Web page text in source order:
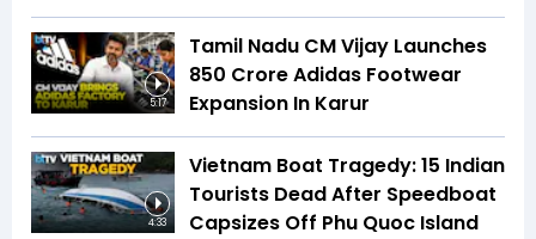
5:17
Tamil Nadu CM Vijay Launches
₹850 Crore Adidas Footwear
Expansion In Karur
4:33
Vietnam Boat Tragedy: 15 Indian
Tourists Dead After Speedboat
Capsizes Off Phu Quoc Island